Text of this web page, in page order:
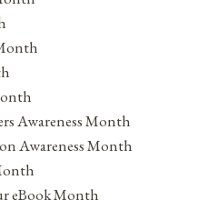
Awareness Month
Awareness Month
eBook Month